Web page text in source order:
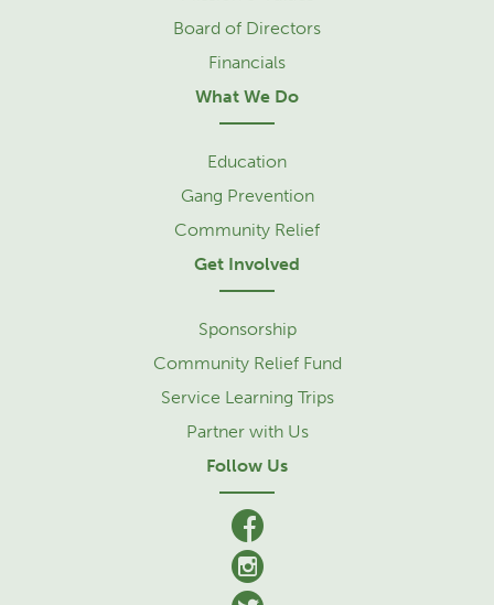
Board of Directors
Financials
What We Do
Education
Gang Prevention
Community Relief
Get Involved
Sponsorship
Community Relief Fund
Service Learning Trips
Partner with Us
Follow Us
facebook
Instagram